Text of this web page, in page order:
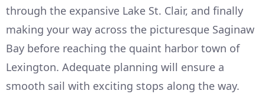
through the expansive Lake St. Clair, and finally
making your way across the picturesque Saginaw
Bay before reaching the quaint harbor town of
Lexington. Adequate planning will ensure a
smooth sail with exciting stops along the way.